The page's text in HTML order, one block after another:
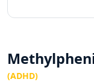
(ADHD)